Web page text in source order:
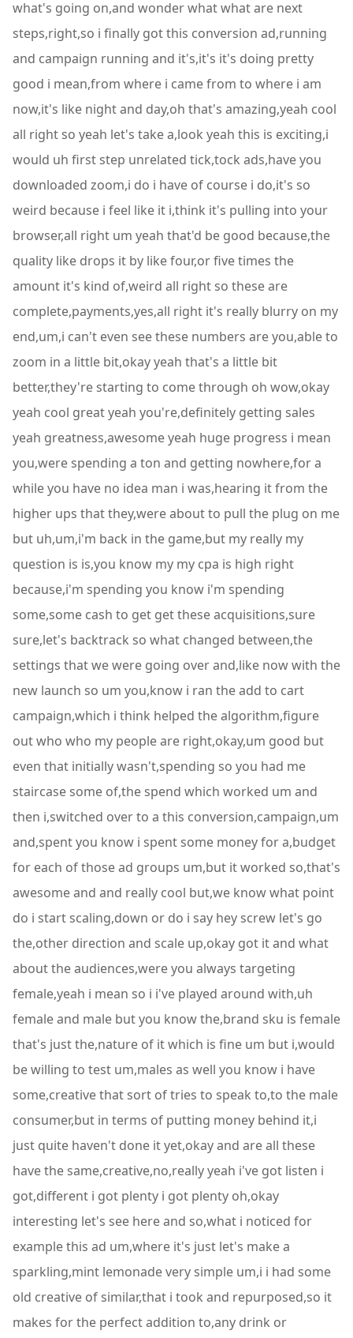
what's going on,and wonder what what are next
steps,right,so i finally got this conversion ad,running
and campaign running and it's,it's it's doing pretty
good i mean,from where i came from to where i am
now,it's like night and day,oh that's amazing,yeah cool
all right so yeah let's take a,look yeah this is exciting,i
would uh first step unrelated tick,tock ads,have you
downloaded zoom,i do i have of course i do,it's so
weird because i feel like it i,think it's pulling into your
browser,all right um yeah that'd be good because,the
quality like drops it by like four,or five times the
amount it's kind of,weird all right so these are
complete,payments,yes,all right it's really blurry on my
end,um,i can't even see these numbers are you,able to
zoom in a little bit,okay yeah that's a little bit
better,they're starting to come through oh wow,okay
yeah cool great yeah you're,definitely getting sales
yeah greatness,awesome yeah huge progress i mean
you,were spending a ton and getting nowhere,for a
while you have no idea man i was,hearing it from the
higher ups that they,were about to pull the plug on me
but uh,um,i'm back in the game,but my really my
question is is,you know my my cpa is high right
because,i'm spending you know i'm spending
some,some cash to get get these acquisitions,sure
sure,let's backtrack so what changed between,the
settings that we were going over and,like now with the
new launch so um you,know i ran the add to cart
campaign,which i think helped the algorithm,figure
out who who my people are right,okay,um good but
even that initially wasn't,spending so you had me
staircase some of,the spend which worked um and
then i,switched over to a this conversion,campaign,um
and,spent you know i spent some money for a,budget
for each of those ad groups um,but it worked so,that's
awesome and and really cool but,we know what point
do i start scaling,down or do i say hey screw let's go
the,other direction and scale up,okay got it and what
about the audiences,were you always targeting
female,yeah i mean so i i've played around with,uh
female and male but you know the,brand sku is female
that's just the,nature of it which is fine um but i,would
be willing to test um,males as well you know i have
some,creative that sort of tries to speak to,to the male
consumer,but in terms of putting money behind it,i
just quite haven't done it yet,okay and are all these
have the same,creative,no,really yeah i've got listen i
got,different i got plenty i got plenty oh,okay
interesting let's see here and so,what i noticed for
example this ad um,where it's just let's make a
sparkling,mint lemonade very simple um,i i had some
old creative of similar,that i took and repurposed,so it
makes for the perfect addition to,any drink or